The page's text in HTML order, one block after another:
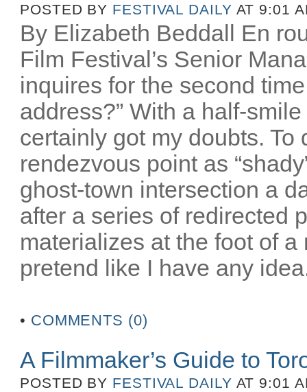
POSTED BY FESTIVAL DAILY AT 9:01
By Elizabeth Beddall En
Film Festival’s Senior
inquires for the second
address?” With a half-
certainly got my doubts. To
rendezvous point as
ghost-town intersection a
after a series of redirected
materializes at the foot of a
pretend like I have any
• COMMENTS (0)
A Filmmaker’s Guide to
POSTED BY FESTIVAL DAILY AT 9:01